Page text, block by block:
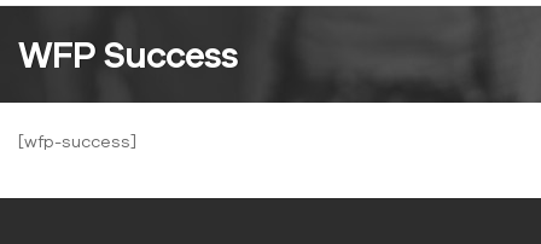
WFP Success
[wfp-success]